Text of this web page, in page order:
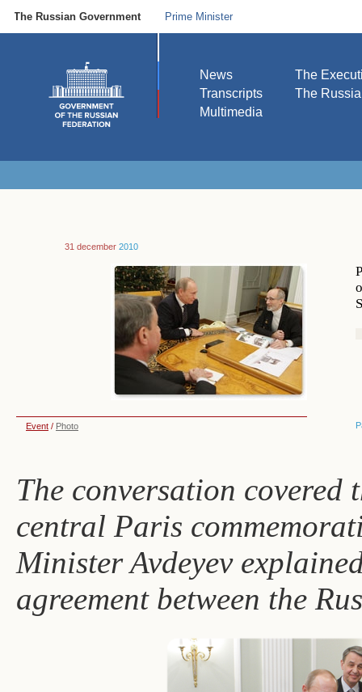
The Russian Government Prime Minister
News
Transcripts
Multimedia
The
The
31 december 2010
Event / Photo
The conversation covered
central Paris
Minister Avdeyev
agreement between the